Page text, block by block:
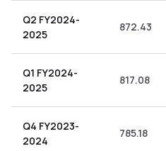
Q2 FY2024-
2025
872.43
Q1 FY2024-
2025
817.08
Q4 FY2023-
2024
785.18